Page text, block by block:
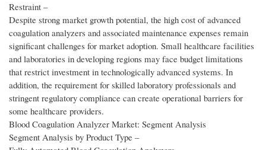
Restraint –
Despite strong market growth potential, the high cost of advanced
coagulation analyzers and associated maintenance expenses remain
significant challenges for market adoption. Small healthcare facilities
and laboratories in developing regions may face budget limitations
that restrict investment in technologically advanced systems. In
addition, the requirement for skilled laboratory professionals and
stringent regulatory compliance can create operational barriers for
some healthcare providers.
Blood Coagulation Analyzer Market: Segment Analysis
Segment Analysis by Product Type –